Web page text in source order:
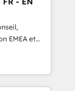
messaging,
🧩
EMEA et
en
CRM et
115